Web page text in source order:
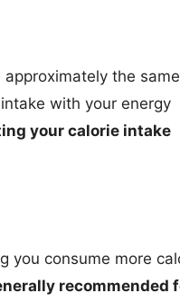
the
with your energy
your calorie intake
you consume more
recommended